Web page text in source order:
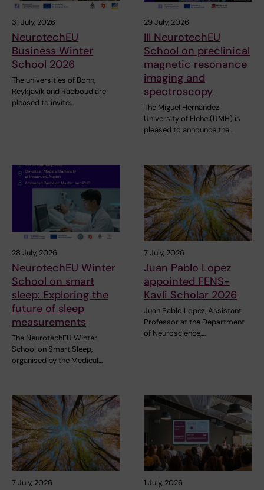
31 July, 2026
NeurotechEU
Business Winter
School 2026
The universities of Bonn,
Reykjavík and Radboud are
pleased to invite…
29 July, 2026
III NeurotechEU
School on preclinical
magnetic resonance
imaging and
spectroscopy
The Miguel Hernández
University of Elche (UMH) is
pleased to announce the…
28 July, 2026
NeurotechEU Winter
School on smart
sleep: Exploring the
future of sleep
measurements
The NeurotechEU Winter
School on Smart Sleep,
organised by the Medical…
7 July, 2026
Juan Pablo Lopez
appointed FENS-
Kavli Scholar 2026
Juan Pablo Lopez, Assistant
Professor at the Department
of Neuroscience,…
7 July, 2026 1 July, 2026